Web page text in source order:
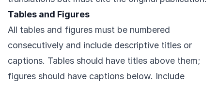
Tables and Figures
All tables and figures must be numbered
consecutively and include descriptive titles or
captions. Tables should have titles above them;
figures should have captions below. Include